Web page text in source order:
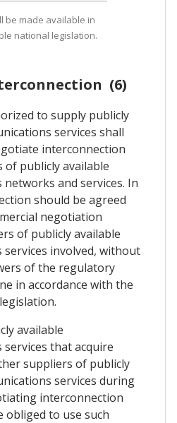
be made available in
national legislation.
(6)
to supply publicly
services shall
interconnection
publicly available
and services. In
should be agreed
negotiation
of publicly available
involved, without
of the regulatory
in accordance with the
available
that acquire
suppliers of publicly
services during
interconnection
obliged to use such